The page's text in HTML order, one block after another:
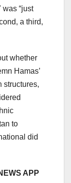
“just
a third,
whether
Hamas’
structures,
to
did
APP